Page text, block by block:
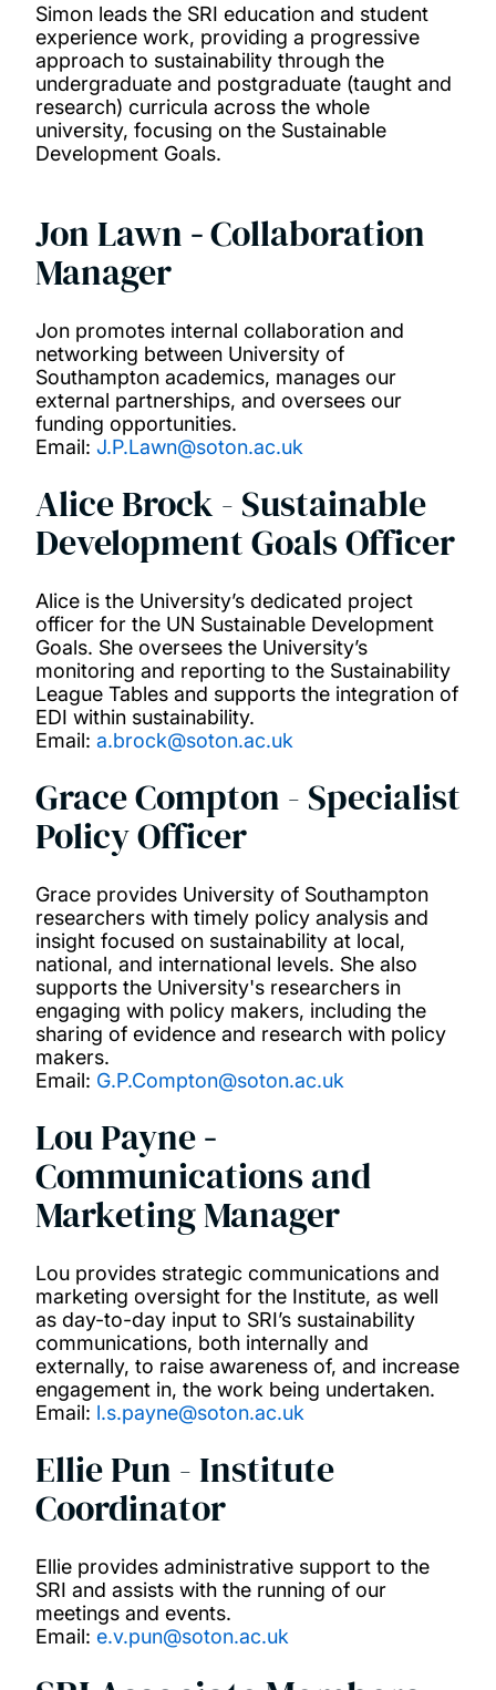
Simon leads the SRI education and student
experience work, providing a progressive
approach to sustainability through the
undergraduate and postgraduate (taught and
research) curricula across the whole
university, focusing on the Sustainable
Development Goals.
Jon Lawn -Collaboration
Manager
Jon promotes internal collaboration and
networking between University of
Southampton academics, manages our
external partnerships, and oversees our
funding opportunities.
Email: J.P.Lawn@soton.ac.uk
Alice Brock - Sustainable
Development Goals Officer
Alice is the University’s dedicated project
officer for the UN Sustainable Development
Goals. She oversees the University’s
monitoring and reporting to the Sustainability
League Tables and supports the integration of
EDI within sustainability.
Email: a.brock@soton.ac.uk
Grace Compton - Specialist
Policy Officer
Grace provides University of Southampton
researchers with timely policy analysis and
insight focused on sustainability at local,
national, and international levels. She also
supports the University's researchers in
engaging with policy makers, including the
sharing of evidence and research with policy
makers.
Email: G.P.Compton@soton.ac.uk
Lou Payne-
Communications and
Marketing Manager
Lou provides strategic communications and
marketing oversight for the Institute, as well
as day-to-day input to SRI’s sustainability
communications, both internally and
externally, to raise awareness of, and increase
engagement in, the work being undertaken.
Email: l.s.payne@soton.ac.uk
Ellie Pun - Institute
Coordinator
Ellie provides administrative support to the
SRI and assists with the running of our
meetings and events.
Email: e.v.pun@soton.ac.uk